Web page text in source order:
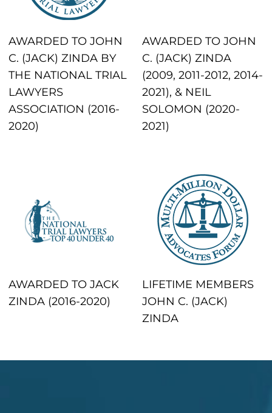
AWARDED TO JOHN
C. (JACK) ZINDA BY
THE NATIONAL TRIAL
LAWYERS
ASSOCIATION (2016-
2020)
AWARDED TO JOHN
C. (JACK) ZINDA
(2009, 2011-2012, 2014-
2021), & NEIL
SOLOMON (2020-
2021)
AWARDED TO JACK
ZINDA (2016-2020)
LIFETIME MEMBERS
JOHN C. (JACK)
ZINDA